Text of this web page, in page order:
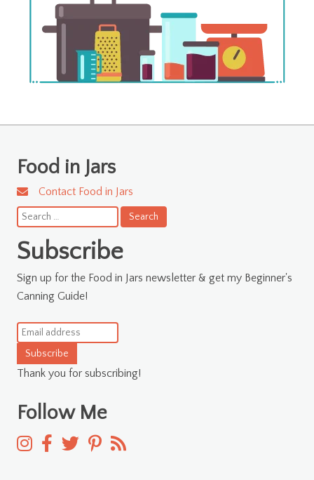
Food in Jars
Contact Food in Jars
Search
for:
Subscribe
Sign up for the Food in Jars newsletter & get my Beginner's
Canning Guide!
Subscribe
Thank you for subscribing!
Follow Me